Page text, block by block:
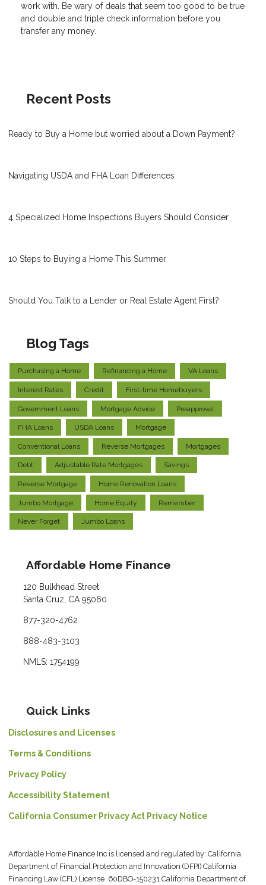
work with. Be wary of deals that seem too good to be true
and double and triple check information before you
transfer any money.
Recent Posts
Ready to Buy a Home but worried about a Down Payment?
Navigating USDA and FHA Loan Differences
4 Specialized Home Inspections Buyers Should Consider
10 Steps to Buying a Home This Summer
Should You Talk to a Lender or Real Estate Agent First?
Blog Tags
Purchasing a Home Refinancing a Home VA Loans
Interest Rates Credit First-time Homebuyers
Government Loans Mortgage Advice Preapproval
FHA Loans USDA Loans Mortgage
Conventional Loans Reverse Mortgages Mortgages
Debt Adjustable Rate Mortgages Savings
Reverse Mortgage Home Renovation Loans
Jumbo Mortgage Home Equity Remember
Never Forget Jumbo Loans
Affordable Home Finance
120 Bulkhead Street
Santa Cruz, CA 95060
877-320-4762
888-483-3103
NMLS: 1754199
Quick Links
Disclosures and Licenses
Terms & Conditions
Privacy Policy
Accessibility Statement
California Consumer Privacy Act Privacy Notice
Affordable Home Finance Inc is licensed and regulated by: California
Department of Financial Protection and Innovation (DFPI) California
Financing Law (CFL) License 60DBO-150231 California Department of